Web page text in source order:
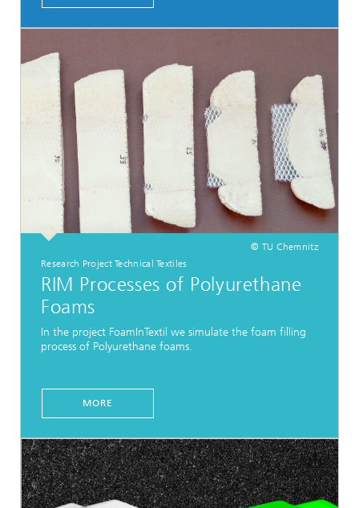
© TU Chemnitz
Research Project Technical Textiles
RIM Processes of Polyurethane
Foams
In the project FoamInTextil we simulate the foam filling
process of Polyurethane foams.
MORE